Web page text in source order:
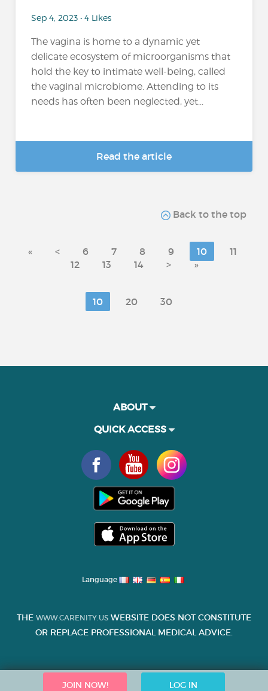
Sep 4, 2023 • 4 Likes
The vagina is home to a dynamic yet
delicate ecosystem of microorganisms that
hold the key to intimate well-being, called
the vaginal microbiome. Attending to its
needs has often been neglected, yet...
Read the article
Back to the top
« < 6 7 8 9 10
11
12
13 14 > »
10 20 30
JOIN NOW! LOG IN
ABOUT
QUICK ACCESS
Language
THE WWW.CARENITY.US WEBSITE DOES NOT CONSTITUTE
OR REPLACE PROFESSIONAL MEDICAL ADVICE.